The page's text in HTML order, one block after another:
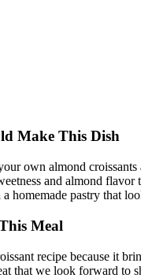
Make This Dish
own almond croissants
and almond flavor
homemade pastry that
Meal
recipe because it
that we look forward to